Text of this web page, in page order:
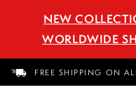
NEW
WORLDWIDE
FREE SHIPPING ON